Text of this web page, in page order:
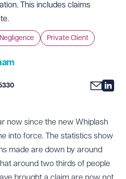
This includes claims
Private Client
now since the new Whiplash
into force. The statistics show
made are down by around
around two thirds of people